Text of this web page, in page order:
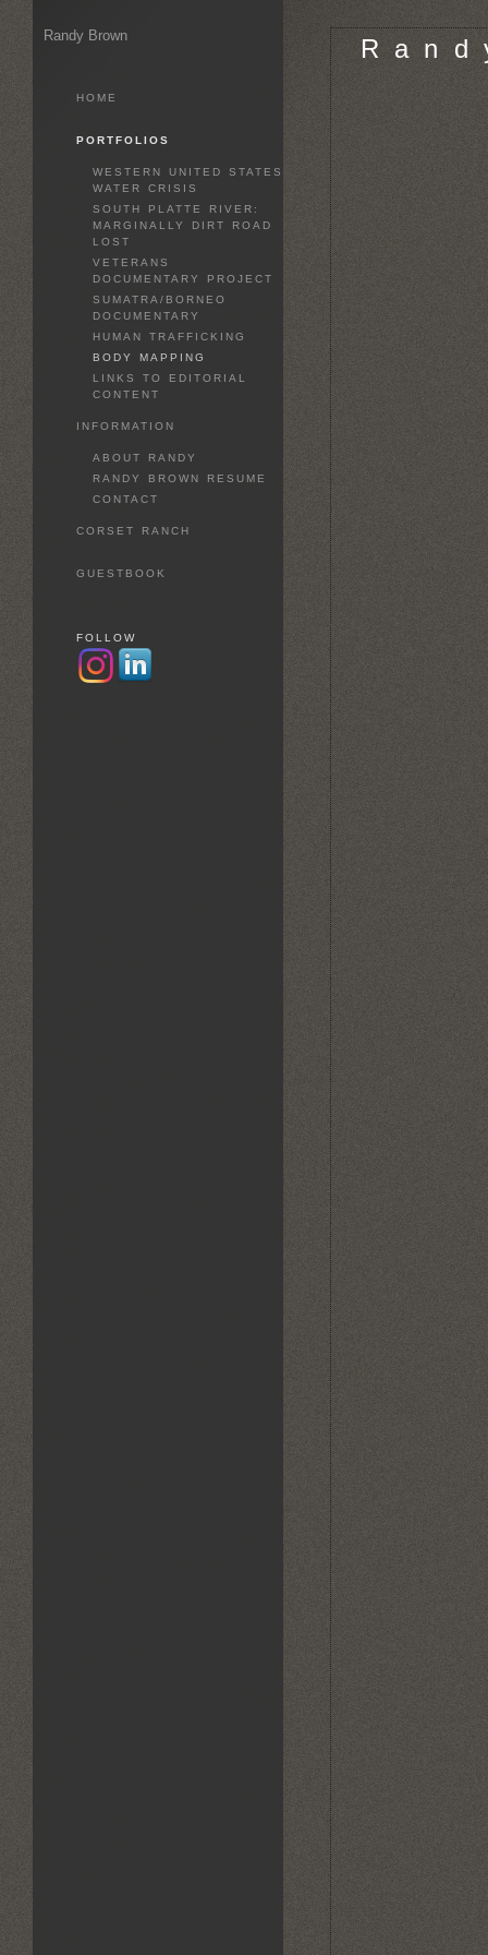
R a n d
Randy Brown
HOME
PORTFOLIOS
WESTERN UNITED STATES
WATER CRISIS
SOUTH PLATTE RIVER:
MARGINALLY DIRT ROAD
LOST
VETERANS
DOCUMENTARY PROJECT
SUMATRA/BORNEO
DOCUMENTARY
HUMAN TRAFFICKING
BODY MAPPING
LINKS TO EDITORIAL
CONTENT
INFORMATION
ABOUT RANDY
RANDY BROWN RESUME
CONTACT
CORSET RANCH
GUESTBOOK
FOLLOW